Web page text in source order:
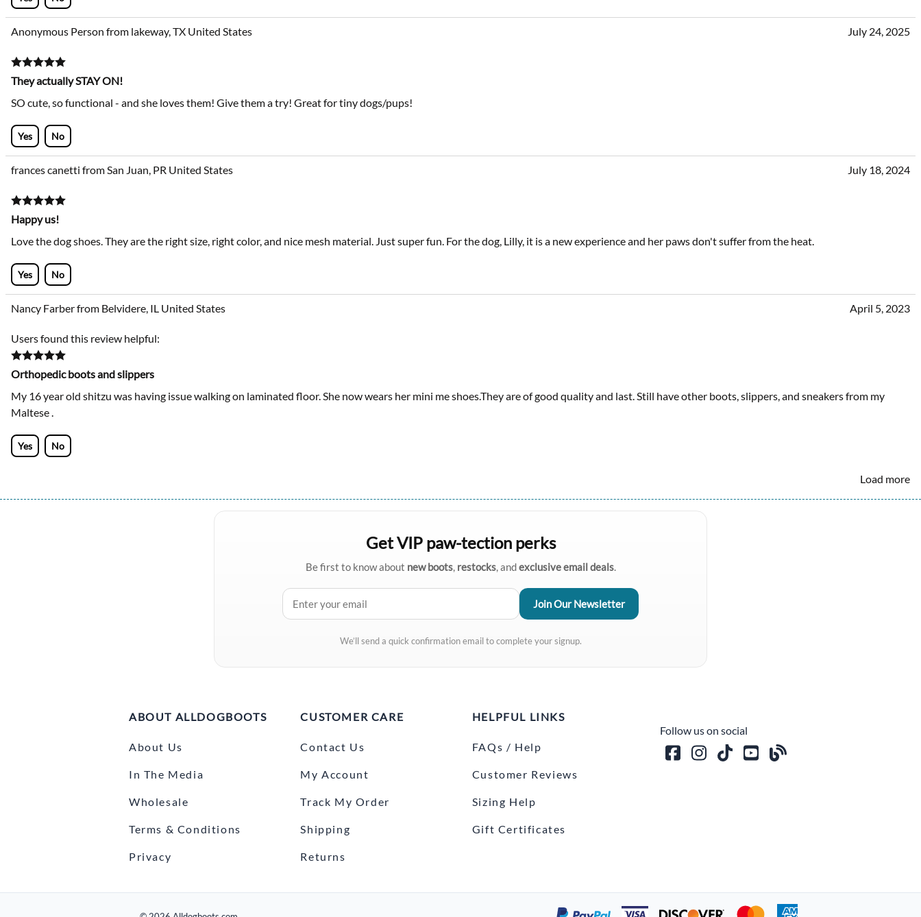
Anonymous Person from lakeway, TX United States July 24, 2025
They actually STAY ON!
SO cute, so functional - and she loves them! Give them a try! Great for tiny dogs/pups!
Yes No
frances canetti from San Juan, PR United States July 18, 2024
Happy us!
Love the dog shoes. They are the right size, right color, and nice mesh material. Just super fun. For the dog, Lilly, it is a new experience and her paws don't suffer from the heat.
Yes No
Nancy Farber from Belvidere, IL United States April 5, 2023
Users found this review helpful:
Orthopedic boots and slippers
My 16 year old shitzu was having issue walking on laminated floor. She now wears her mini me shoes.They are of good quality and last. Still have other boots, slippers, and sneakers from my
Maltese .
Yes No
Load more
Get VIP paw-tection perks
Be first to know about new boots, restocks, andexclusive email deals.
We’ll send a quick confirmation email to complete your signup.
ABOUT ALLDOGBOOTS
About Us
In The Media
Wholesale
Terms & Conditions
Privacy
CUSTOMER CARE
Contact Us
My Account
Track My Order
Shipping
Returns
HELPFUL LINKS
FAQs / Help
Customer Reviews
Sizing Help
Gift Certificates
Follow us on social